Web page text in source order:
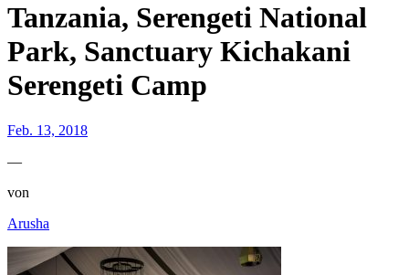
Tanzania, Serengeti National
Park, Sanctuary Kichakani
Serengeti Camp
Feb. 13, 2018
—
von
Arusha